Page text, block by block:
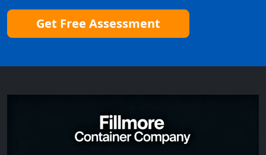
Get Free Assessment